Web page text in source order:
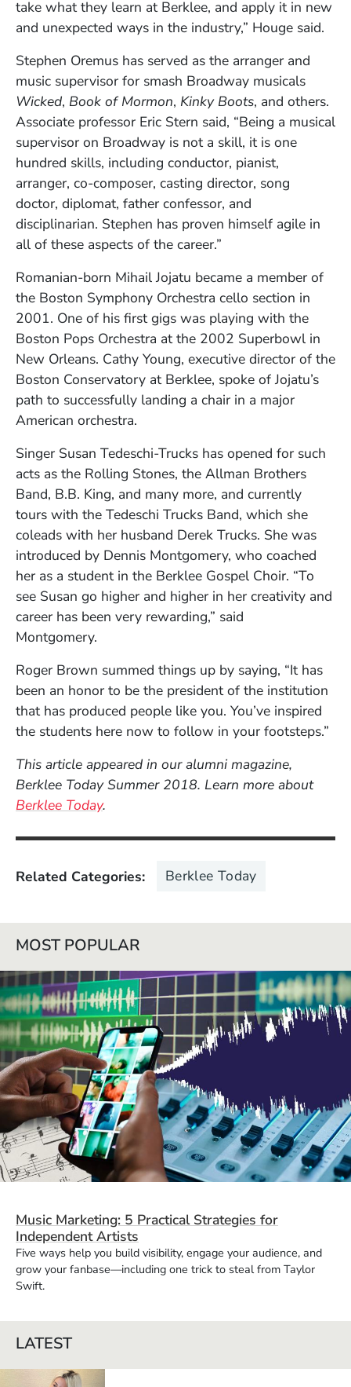
take what they learn at Berklee, and apply it in new
and unexpected ways in the industry,” Houge said.
Stephen Oremus has served as the arranger and
music supervisor for smash Broadway musicals
Wicked, Book of Mormon, Kinky Boots, and others.
Associate professor Eric Stern said, “Being a musical
supervisor on Broadway is not a skill, it is one
hundred skills, including conductor, pianist,
arranger, co-composer, casting director, song
doctor, diplomat, father confessor, and
disciplinarian. Stephen has proven himself agile in
all of these aspects of the career.”
Romanian-born Mihail Jojatu became a member of
the Boston Symphony Orchestra cello section in
2001. One of his first gigs was playing with the
Boston Pops Orchestra at the 2002 Superbowl in
New Orleans. Cathy Young, executive director of the
Boston Conservatory at Berklee, spoke of Jojatu’s
path to successfully landing a chair in a major
American orchestra.
Singer Susan Tedeschi-Trucks has opened for such
acts as the Rolling Stones, the Allman Brothers
Band, B.B. King, and many more, and currently
tours with the Tedeschi Trucks Band, which she
coleads with her husband Derek Trucks. She was
introduced by Dennis Montgomery, who coached
her as a student in the Berklee Gospel Choir. “To
see Susan go higher and higher in her creativity and
career has been very rewarding,” said
Montgomery.
Roger Brown summed things up by saying, “It has
been an honor to be the president of the institution
that has produced people like you. You’ve inspired
the students here now to follow in your footsteps.”
This article appeared in our alumni magazine,
Berklee Today Summer 2018. Learn more about
Berklee Today.
Related Categories Berklee Today
MOST POPULAR
Music Marketing: 5 Practical Strategies for
Independent Artists
Five ways help you build visibility, engage your audience, and
grow your fanbase—including one trick to steal from Taylor
Swift.
LATEST